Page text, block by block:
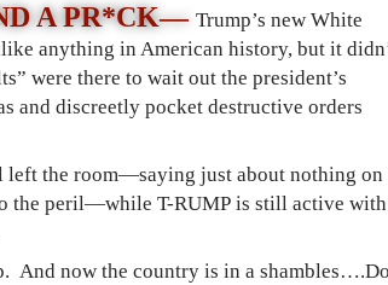
A PR*CK— Trump’s new White
anything in American history, but it
were there to wait out the president’s
and discreetly pocket destructive orders
left the room—saying just about nothing on
the peril—while T-RUMP is still active with
And now the country is in a shambles….